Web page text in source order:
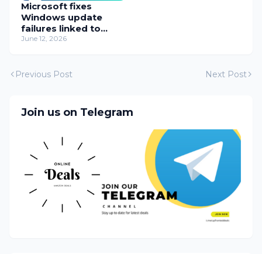
Microsoft fixes
Windows update
failures linked to
WUSA installer
June 12, 2026
Previous Post Next Post
Join us on Telegram